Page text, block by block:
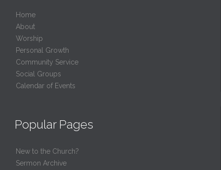
Home
About
Worship
Personal Growth
Community Service
Social Groups
Calendar of Events
Popular Pages
New to the Church?
Sermon Archive